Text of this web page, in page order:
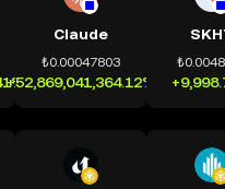
Claude
₺0.00047803
+52,869,041,364.12%